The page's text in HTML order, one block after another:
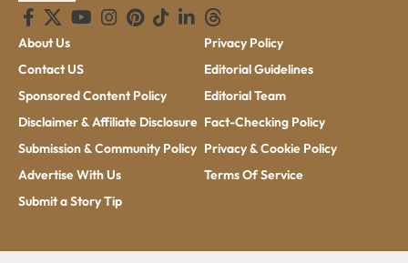
About Us
Contact US
Sponsored Content Policy
Disclaimer & Affiliate Disclosure
Submission & Community Policy
Advertise With Us
Submit a Story Tip
Privacy Policy
Editorial Guidelines
Editorial Team
Fact-Checking Policy
Privacy & Cookie Policy
Terms Of Service